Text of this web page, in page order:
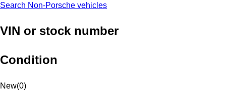
Search Non-Porsche vehicles
VIN or stock number
Condition
New(0)